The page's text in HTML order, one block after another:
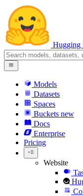
Hugging
Models
Datasets
Spaces
Buckets new
Docs
Enterprise
Pricing
Website